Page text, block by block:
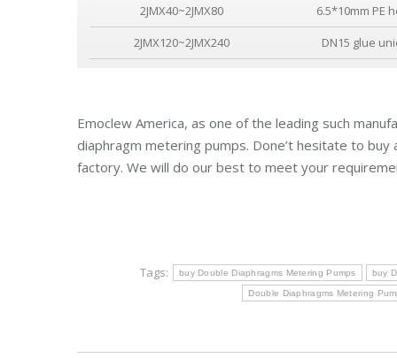
2JMX40~2JMX80
6.5*10mm PE
2JMX120~2JMX240
DN15 glue
Emoclew America, as one of the leading such
diaphragm metering pumps. Done’t hesitate to
factory. We will do our best to meet your
Tags: buy Double Diaphragms Metering Pumps buy
Double Diaphragms Metering